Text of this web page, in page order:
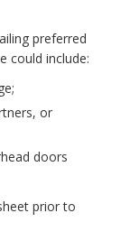
preferred
could include:
or
doors
prior to